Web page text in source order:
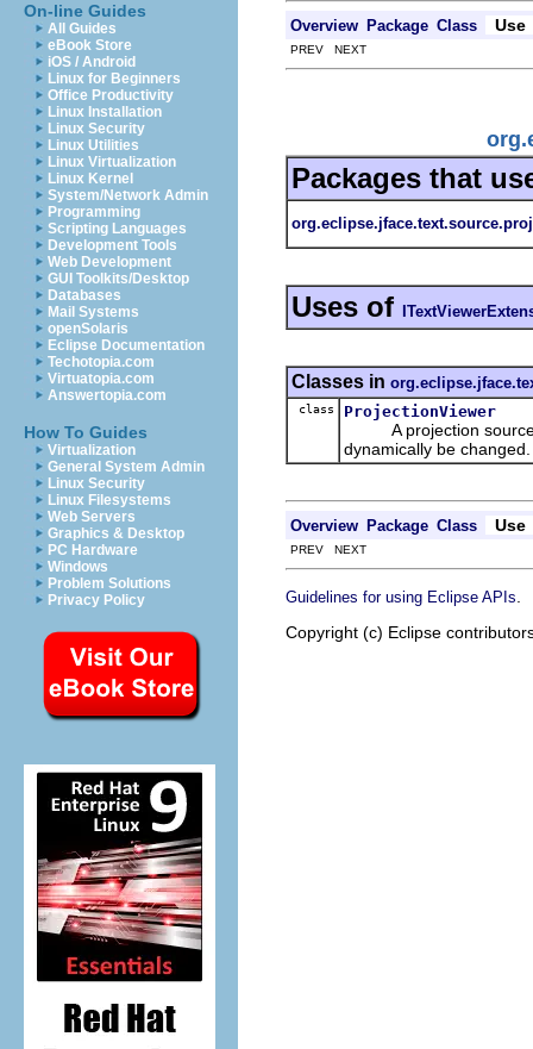
On-line Guides
All Guides
eBook Store
iOS / Android
Linux for Beginners
Office Productivity
Linux Installation
Linux Security
Linux Utilities
Linux Virtualization
Linux Kernel
System/Network Admin
Programming
Scripting Languages
Development Tools
Web Development
GUI Toolkits/Desktop
Databases
Mail Systems
openSolaris
Eclipse Documentation
Techotopia.com
Virtuatopia.com
Answertopia.com
How To Guides
Virtualization
General System Admin
Linux Security
Linux Filesystems
Web Servers
Graphics & Desktop
PC Hardware
Windows
Problem Solutions
Privacy Policy
Overview Package Class Use
PREV NEXT
Packages that
Uses of
Classes in
class ProjectionViewer
A projection source
dynamically be changed.
Overview Package Class Use
PREV NEXT
Guidelines for using Eclipse APIs
Copyright (c) Eclipse